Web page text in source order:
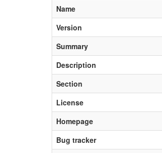
Name
Version
Summary
Description
Section
License
Homepage
Bug tracker